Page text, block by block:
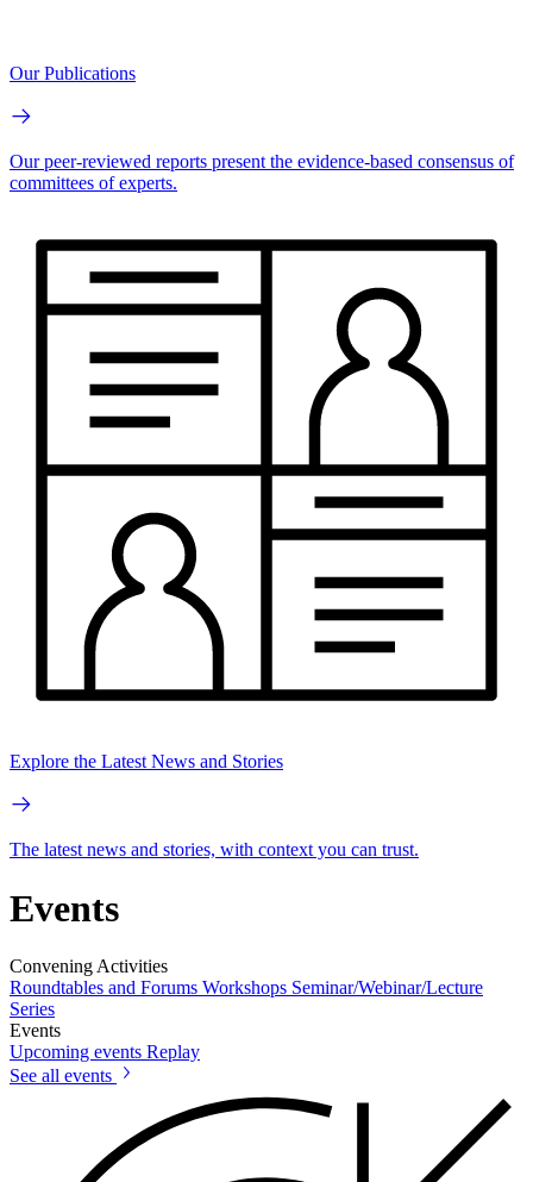
Our Publications
Our peer-reviewed reports present the evidence-based consensus of
committees of experts.
Explore the Latest News and Stories
The latest news and stories, with context you can trust.
Events
Convening Activities
Roundtables and Forums Workshops Seminar/Webinar/Lecture
Series
Events
Upcoming events Replay
See all events